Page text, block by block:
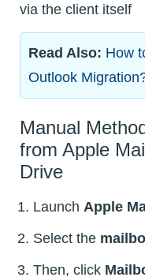
via the client itself
Read Also: How
Outlook
Manual
from Apple
Drive
Launch Apple
Select the
Then, click